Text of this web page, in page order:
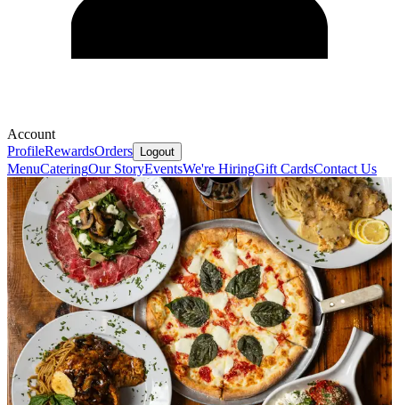
Account
ProfileRewardsOrders Logout
MenuCateringOur StoryEventsWe're HiringGift CardsContact Us